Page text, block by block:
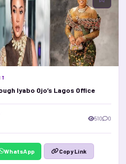
Iyabo Ojo’s Lagos Office
510 0
WhatsApp Copy Link